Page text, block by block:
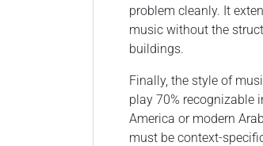
problem cleanly. It
music without the
buildings.
Finally, the style of
play 70% recognizable
America or modern
must be context-